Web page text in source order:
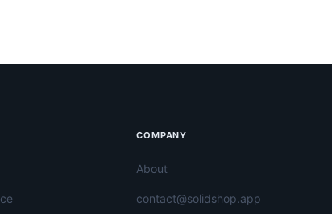
COMPANY
About
contact@solidshop.app